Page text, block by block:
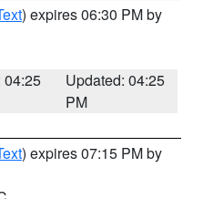
) expires 06:30 PM by
04:25
Updated: 04:25
PM
) expires 07:15 PM by